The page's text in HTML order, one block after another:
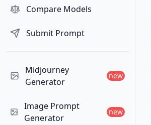
Compare Models
Submit Prompt
Midjourney
Generator
new
Image Prompt
Generator
new